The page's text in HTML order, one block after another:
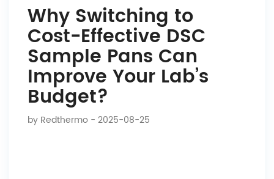
Why Switching to
Cost-Effective DSC
Sample Pans Can
Improve Your Lab’s
Budget?
by Redthermo - 2025-08-25